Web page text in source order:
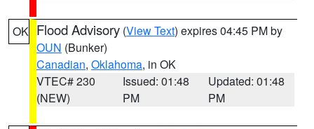
OK Flood Advisory (View Text) expires 04:45 PM by
OUN (Bunker)
Canadian, Oklahoma, in OK
VTEC# 230
(NEW)
Issued: 01:48
PM
Updated: 01:48
PM